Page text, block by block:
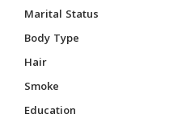
Marital Status
Body Type
Hair
Smoke
Education